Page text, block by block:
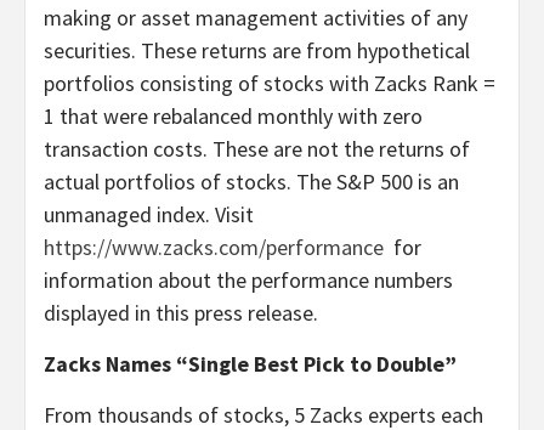
making or asset management activities of any
securities. These returns are from hypothetical
portfolios consisting of stocks with Zacks Rank =
1 that were rebalanced monthly with zero
transaction costs. These are not the returns of
actual portfolios of stocks. The S&P 500 is an
unmanaged index. Visit
https://www.zacks.com/performance for
information about the performance numbers
displayed in this press release.
Zacks Names “Single Best Pick to Double”
From thousands of stocks, 5 Zacks experts each